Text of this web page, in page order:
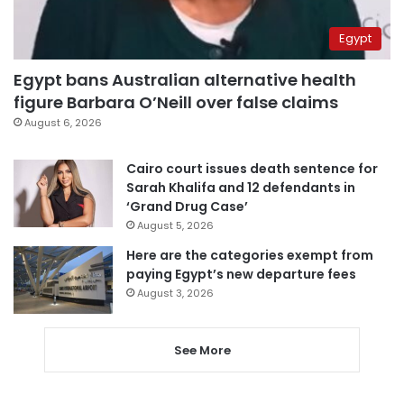
Egypt
Egypt bans Australian alternative health
figure Barbara O’Neill over false claims
August 6, 2026
Cairo court issues death sentence for
Sarah Khalifa and 12 defendants in
‘Grand Drug Case’
August 5, 2026
Here are the categories exempt from
paying Egypt’s new departure fees
August 3, 2026
See More